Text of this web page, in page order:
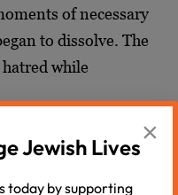
of necessary
to dissolve. The
while
this kind of
projects and joint
×
Jewish Lives
today by supporting